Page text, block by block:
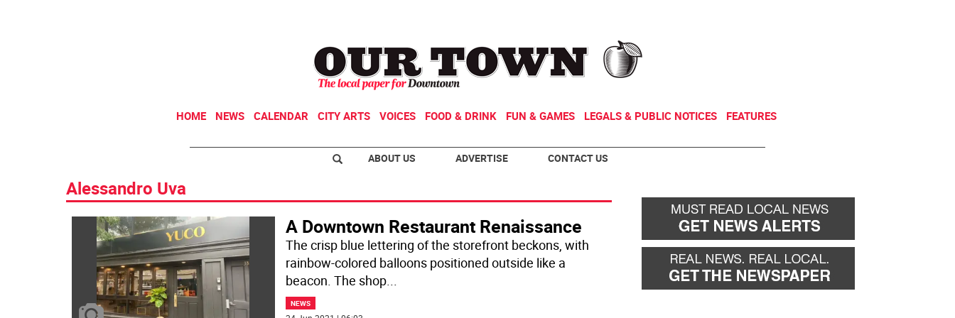
HOME NEWS CALENDAR CITY ARTS VOICES FOOD & DRINK FUN & GAMES LEGALS & PUBLIC NOTICES FEATURES
ABOUT US ADVERTISE CONTACT US
Alessandro Uva
A Downtown Restaurant Renaissance
The crisp blue lettering of the storefront beckons, with
rainbow-colored balloons positioned outside like a
beacon. The shop...
NEWS